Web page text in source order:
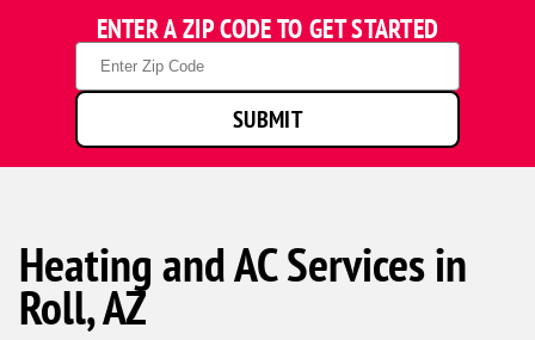
ENTER A ZIP CODE TO GET STARTED
Zip
Code
SUBMIT
Heating and AC Services in
Roll, AZ